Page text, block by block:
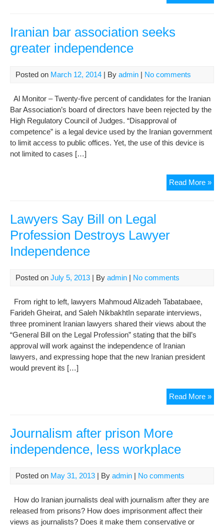
Bill
Iranian bar association seeks
greater independence
Posted on March 12, 2014 | By admin | No comments
Al Monitor – Twenty-five percent of candidates for the Iranian
Bar Association’s board of directors have been rejected by the
High Regulatory Council of Judges. “Disapproval of
competence” is a legal device used by the Iranian government
to limit access to public offices. Yet, the use of this device is
not limited to cases […]
Read More »
bar
Lawyers Say Bill on Legal
Profession Destroys Lawyer
Independence
Posted on July 5, 2013 | By admin | No comments
From right to left, lawyers Mahmoud Alizadeh Tabatabaee,
Farideh Gheirat, and Saleh NikbakhtIn separate interviews,
three prominent Iranian lawyers shared their views about the
“General Bill on the Legal Profession” stating that the bill’s
approval will work against the independence of Iranian
lawyers, and expressing hope that the new Iranian president
would prevent its […]
Read More »
Say
Journalism after prison More
independence, less workplace
Posted on May 31, 2013 | By admin | No comments
How do Iranian journalists deal with journalism after they are
released from prisons? How does imprisonment affect their
views as journalists? Does it make them conservative or